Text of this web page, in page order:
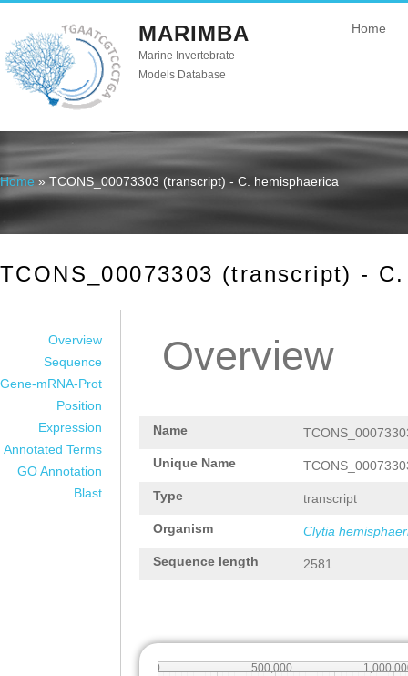
MARIMBA
Marine Invertebrate
Models Database
Home
You are here
Home » TCONS_00073303 (transcript) - C. hemisphaerica
TCONS_00073303 (transcript) -
Overview
Sequence
Gene-mRNA-Prot
Position
Expression
Annotated Terms
GO Annotation
Blast
Overview
Name
Unique Name
Type transcript
Organism Clytia
Sequence length 2581